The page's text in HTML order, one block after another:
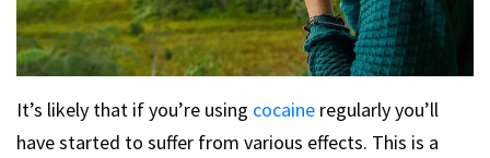
It’s likely that if you’re using cocaine regularly you’ll
have started to suffer from various effects. This is a